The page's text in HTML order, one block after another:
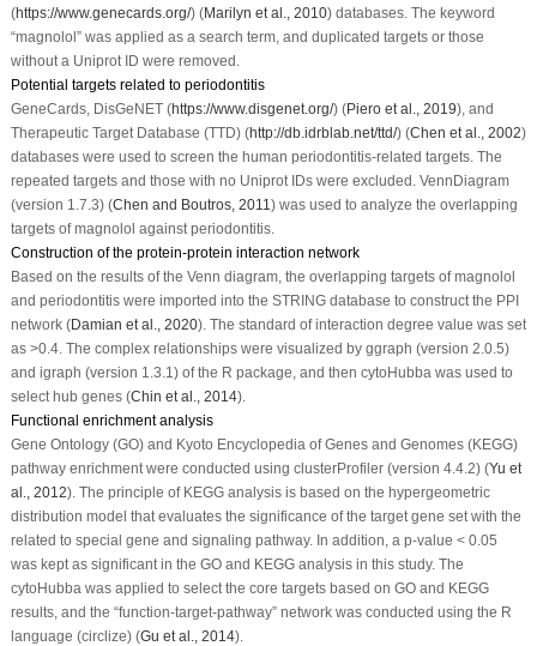
(https://www.genecards.org/) (Marilyn et al ., 2010) databases. The keyword
“magnolol” was applied as a search term, and duplicated targets or those
without a Uniprot ID were removed.
Potential targets related to periodontitis
GeneCards, DisGeNET (https://www.disgenet.org/) (Piero et al ., 2019), and
Therapeutic Target Database (TTD) (http://db.idrblab.net/ttd/) (Chen et al., 2002)
databases were used to screen the human periodontitis-related targets. The
repeated targets and those with no Uniprot IDs were excluded. VennDiagram
(version 1.7.3) (Chen and Boutros, 2011) was used to analyze the overlapping
targets of magnolol against periodontitis.
Construction of the protein-protein interaction network
Based on the results of the Venn diagram, the overlapping targets of magnolol
and periodontitis were imported into the STRING database to construct the PPI
network (Damian et al ., 2020). The standard of interaction degree value was set
as >0.4. The complex relationships were visualized by ggraph (version 2.0.5)
and igraph (version 1.3.1) of the R package, and then cytoHubba was used to
select hub genes (Chin et al ., 2014).
Functional enrichment analysis
Gene Ontology (GO) and Kyoto Encyclopedia of Genes and Genomes (KEGG)
pathway enrichment were conducted using clusterProfiler (version 4.4.2) (Yu et
al ., 2012). The principle of KEGG analysis is based on the hypergeometric
distribution model that evaluates the significance of the target gene set with the
related to special gene and signaling pathway. In addition, a p-value < 0.05
was kept as significant in the GO and KEGG analysis in this study. The
cytoHubba was applied to select the core targets based on GO and KEGG
results, and the “function-target-pathway” network was conducted using the R
language (circlize) (Gu et al ., 2014).